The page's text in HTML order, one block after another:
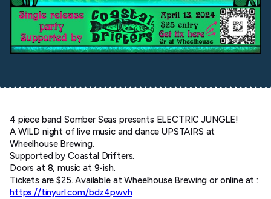
4 piece band Somber Seas presents ELECTRIC JUNGLE!
A WILD night of live music and dance UPSTAIRS at
Wheelhouse Brewing.
Supported by Coastal Drifters.
Doors at 8, music at 9-ish.
Tickets are $25. Available at Wheelhouse Brewing or online at :
https://tinyurl.com/bdz4pwvh